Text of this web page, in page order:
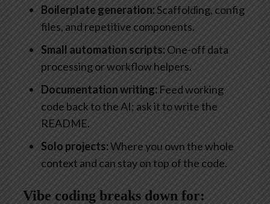
Boilerplate generation:Scaffolding, config
files, and repetitive components.
Small automation scripts: One-off data
processing or workflow helpers.
Documentation writing: Feed working
code back to the AI; ask it to write the
README.
Solo projects:Where you own the whole
context and can stay on top of the code.
Vibe coding breaks down for: